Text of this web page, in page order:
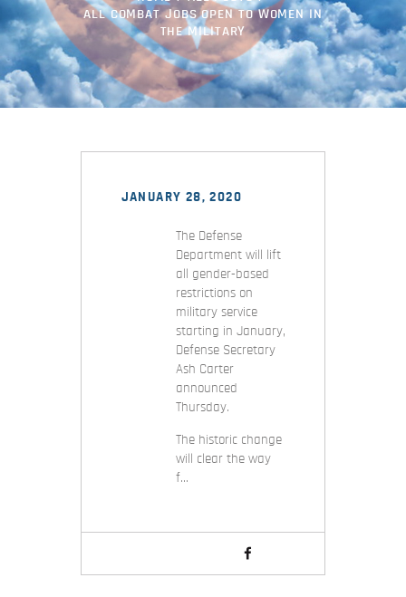
ALL COMBAT JOBS OPEN TO WOMEN IN
THE MILITARY
JANUARY 28, 2020
The Defense
Department will lift
all gender-based
restrictions on
military service
starting in January,
Defense Secretary
Ash Carter
announced
Thursday.
The historic change
will clear the way
f…